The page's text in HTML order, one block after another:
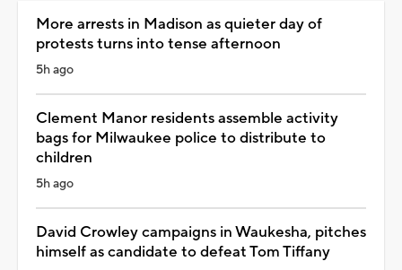
More arrests in Madison as quieter day of
protests turns into tense afternoon
5h ago
Clement Manor residents assemble activity
bags for Milwaukee police to distribute to
children
5h ago
David Crowley campaigns in Waukesha, pitches
himself as candidate to defeat Tom Tiffany